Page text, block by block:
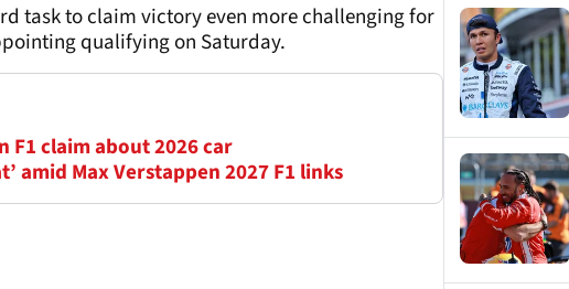
task to claim victory even more challenging for
qualifying on Saturday.
F1 claim about 2026 car
amid Max Verstappen 2027 F1 links